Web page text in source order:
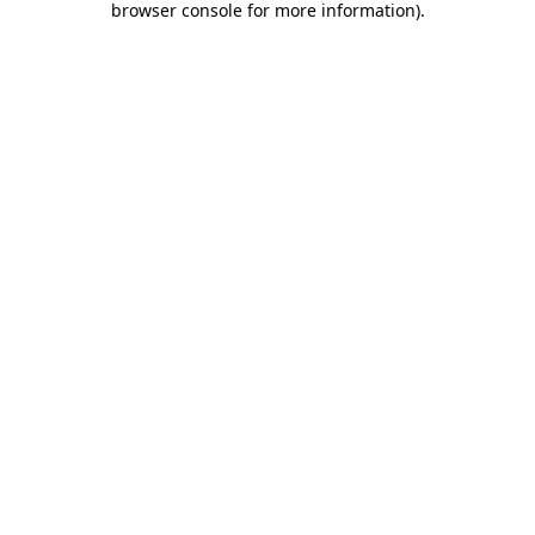
browser console for more information).